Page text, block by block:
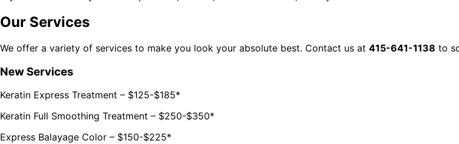
Our Services
We offer a variety of services to make you look your absolute best. Contact us at 415-641-1138 to
New Services
Keratin Express Treatment – $125-$185*
Keratin Full Smoothing Treatment – $250-$350*
Express Balayage Color – $150-$225*